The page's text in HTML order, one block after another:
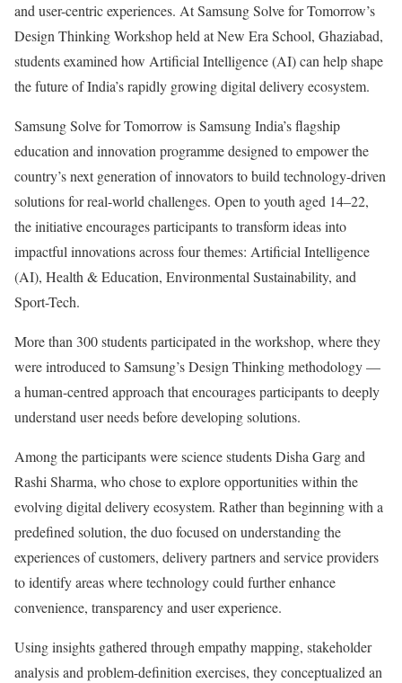
and user-centric experiences. At Samsung Solve for Tomorrow’s
Design Thinking Workshop held at New Era School, Ghaziabad,
students examined how Artificial Intelligence (AI) can help shape
the future of India’s rapidly growing digital delivery ecosystem.
Samsung Solve for Tomorrow is Samsung India’s flagship
education and innovation programme designed to empower the
country’s next generation of innovators to build technology-driven
solutions for real-world challenges. Open to youth aged 14–22,
the initiative encourages participants to transform ideas into
impactful innovations across four themes: Artificial Intelligence
(AI), Health & Education, Environmental Sustainability, and
Sport-Tech.
More than 300 students participated in the workshop, where they
were introduced to Samsung’s Design Thinking methodology —
a human-centred approach that encourages participants to deeply
understand user needs before developing solutions.
Among the participants were science students Disha Garg and
Rashi Sharma, who chose to explore opportunities within the
evolving digital delivery ecosystem. Rather than beginning with a
predefined solution, the duo focused on understanding the
experiences of customers, delivery partners and service providers
to identify areas where technology could further enhance
convenience, transparency and user experience.
Using insights gathered through empathy mapping, stakeholder
analysis and problem-definition exercises, they conceptualized an